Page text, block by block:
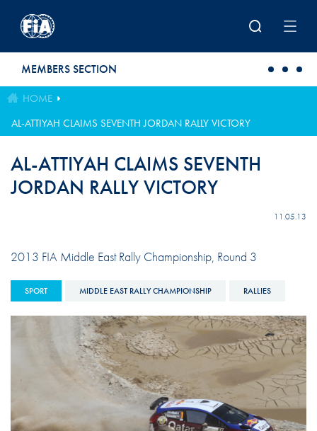
MEMBERS SECTION
HOME
AL-ATTIYAH CLAIMS SEVENTH JORDAN RALLY VICTORY
AL-ATTIYAH CLAIMS SEVENTH
JORDAN RALLY VICTORY
11.05.13
2013 FIA Middle East Rally Championship, Round 3
SPORT MIDDLE EAST RALLY CHAMPIONSHIP RALLIES